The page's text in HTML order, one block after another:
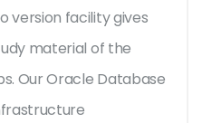
version facility gives
material of the
Our Oracle Database